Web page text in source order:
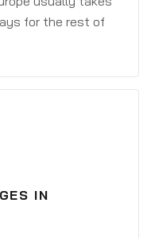
for the rest of
IN